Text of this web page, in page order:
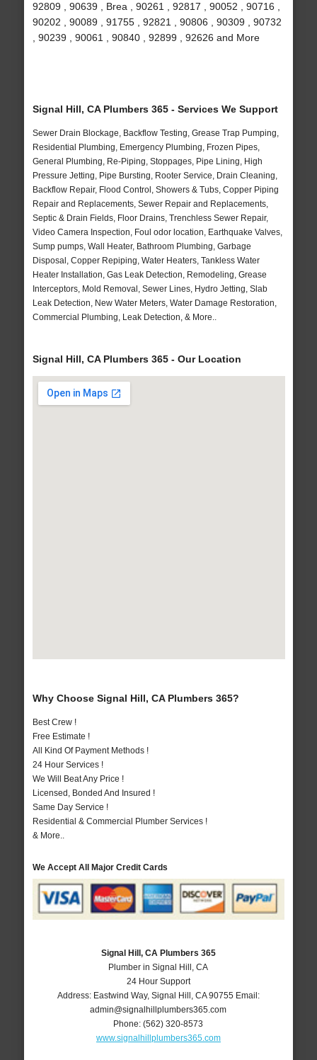
92809 , 90639 , Brea , 90261 , 92817 , 90052 , 90716 ,
90202 , 90089 , 91755 , 92821 , 90806 , 90309 , 90732
, 90239 , 90061 , 90840 , 92899 , 92626 and More
Signal Hill, CA Plumbers 365 - Services We Support
Sewer Drain Blockage, Backflow Testing, Grease Trap Pumping,
Residential Plumbing, Emergency Plumbing, Frozen Pipes,
General Plumbing, Re-Piping, Stoppages, Pipe Lining, High
Pressure Jetting, Pipe Bursting, Rooter Service, Drain Cleaning,
Backflow Repair, Flood Control, Showers & Tubs, Copper Piping
Repair and Replacements, Sewer Repair and Replacements,
Septic & Drain Fields, Floor Drains, Trenchless Sewer Repair,
Video Camera Inspection, Foul odor location, Earthquake Valves,
Sump pumps, Wall Heater, Bathroom Plumbing, Garbage
Disposal, Copper Repiping, Water Heaters, Tankless Water
Heater Installation, Gas Leak Detection, Remodeling, Grease
Interceptors, Mold Removal, Sewer Lines, Hydro Jetting, Slab
Leak Detection, New Water Meters, Water Damage Restoration,
Commercial Plumbing, Leak Detection, & More..
Signal Hill, CA Plumbers 365 - Our Location
Why Choose Signal Hill, CA Plumbers 365?
Best Crew !
Free Estimate !
All Kind Of Payment Methods !
24 Hour Services !
We Will Beat Any Price !
Licensed, Bonded And Insured !
Same Day Service !
Residential & Commercial Plumber Services !
& More..
We Accept All Major Credit Cards
Signal Hill, CA Plumbers 365
Plumber in Signal Hill, CA
24 Hour Support
Address: Eastwind Way, Signal Hill CA 90755 Email:
admin@signalhillplumbers365.com
Phone:(562) 320-8573
www.signalhillplumbers365.com